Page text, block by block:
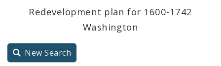
City Charter
Redevelopment plan for 1600-1742
Washington
New Search